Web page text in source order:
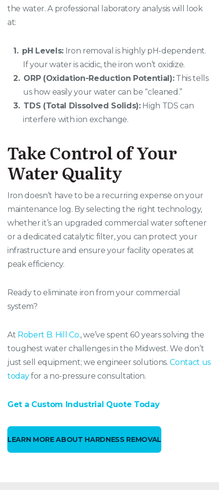
the water. A professional laboratory analysis will look
at:
pH Levels: Iron removal is highly pH-dependent.
If your water is acidic, the iron won’t oxidize.
ORP (Oxidation-Reduction Potential):This tells
us how easily your water can be “cleaned.”
TDS (Total Dissolved Solids):High TDS can
interfere with ion exchange.
Take Control of Your
Water Quality
Iron doesn’t have to be a recurring expense on your
maintenance log. By selecting the right technology,
whether it’s an upgraded commercial water softener
or a dedicated catalytic filter, you can protect your
infrastructure and ensure your facility operates at
peak efficiency.
Ready to eliminate iron from your commercial
system?
At Robert B. Hill Co., we’ve spent 60 years solving the
toughest water challenges in the Midwest. We don’t
just sell equipment; we engineer solutions.Contact us
todayfor a no-pressure consultation.
Get a Custom Industrial Quote Today
LEARN MORE ABOUT HARDNESS REMOVAL